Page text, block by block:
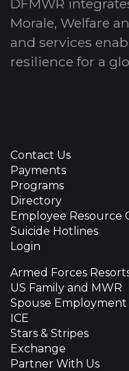
Morale, Welfare
and services
resilience for a
Contact Us
Payments
Programs
Directory
Employee Resource
Suicide Hotlines
Login
Armed Forces
US Family and MWR
Spouse Employment
ICE
Stars & Stripes
Exchange
Partner With Us